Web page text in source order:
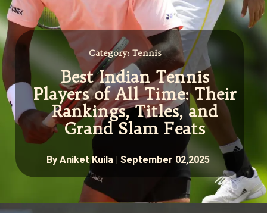
Best Indian Tennis
Players of All Time: Their
Rankings, Titles, and
Grand Slam Feats
Category: Tennis
By Aniket Kuila | September 02,2025